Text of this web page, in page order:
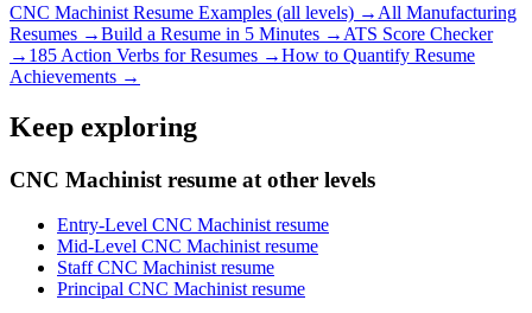
CNC Machinist Resume Examples (all levels) → All Manufacturing
Resumes →Build a Resume in 5 Minutes → ATS Score Checker
→ 185 Action Verbs for Resumes →How to Quantify Resume
Achievements →
Keep exploring
CNC Machinist resume at other levels
Entry-Level CNC Machinist resume
Mid-Level CNC Machinist resume
Staff CNC Machinist resume
Principal CNC Machinist resume